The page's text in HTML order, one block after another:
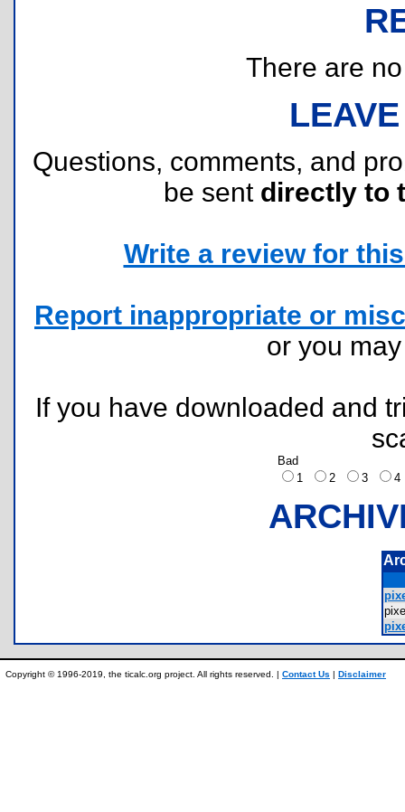
There are
Questions, comments, and
be sent directly to
Write a review for
Report inappropriate or
or you
If you have downloaded and
Bad
1
2 3
Copyright © 1996-2019, the ticalc.org project. All rights reserved. | Contact Us | Disclaimer